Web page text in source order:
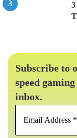
Subscribe to
speed
inbox.